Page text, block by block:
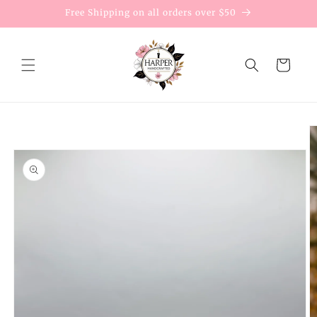
Free Shipping on all orders over $50
Cart
information